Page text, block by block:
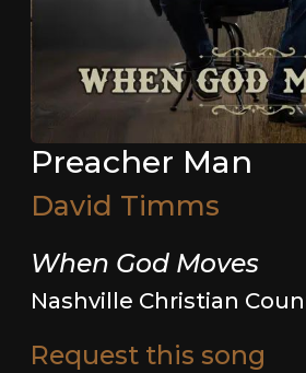
Preacher Man
David Timms
When God Moves
Nashville Christian
Request this song